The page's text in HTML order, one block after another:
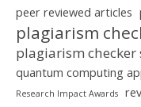
peer reviewed articles
plagiarism
plagiarism checker
quantum computing
Research Impact Awards